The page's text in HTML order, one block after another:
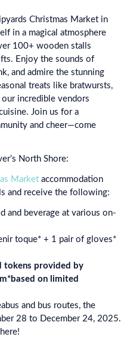
Christmas Market in
in a magical atmosphere
100+ wooden stalls
Enjoy the sounds of
and admire the stunning
treats like bratwursts,
incredible vendors
Join us for a
and cheer—come
North Shore:
Market accommodation
and receive the following:
and beverage at various on-
toque* + 1 pair of gloves*
tokens provided by
on limited
and bus routes, the
28 to December 24, 2025.